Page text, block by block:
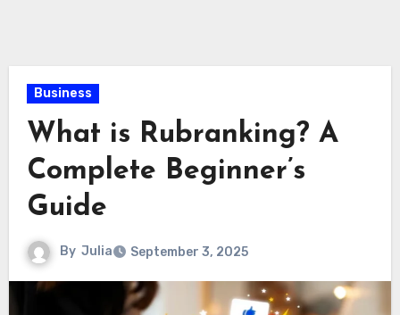
Business
What is Rubranking? A
Complete Beginner’s
Guide
By Julia September 3, 2025